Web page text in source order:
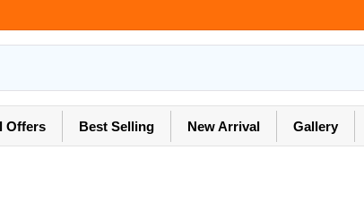
Offers Best Selling New Arrival Gallery